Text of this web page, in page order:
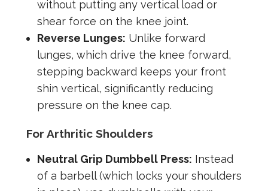
without putting any vertical load or
shear force on the knee joint.
Reverse Lunges: Unlike forward
lunges, which drive the knee forward,
stepping backward keeps your front
shin vertical, significantly reducing
pressure on the knee cap.
For Arthritic Shoulders
Neutral Grip Dumbbell Press: Instead
of a barbell (which locks your shoulders